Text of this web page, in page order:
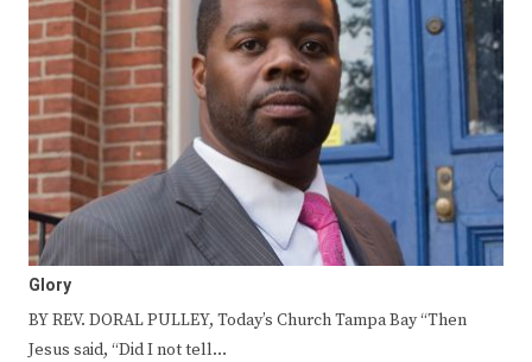
Glory
BY REV. DORAL PULLEY, Today’s Church Tampa Bay “Then
Jesus said, “Did I not tell…